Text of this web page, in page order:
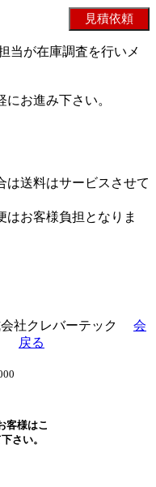
当が在庫調査を行いメ
にお進み下さい。
は送料はサービスさせて
はお客様負担となりま
会社クレバーテック 会
戻る
客様はこ
さい。